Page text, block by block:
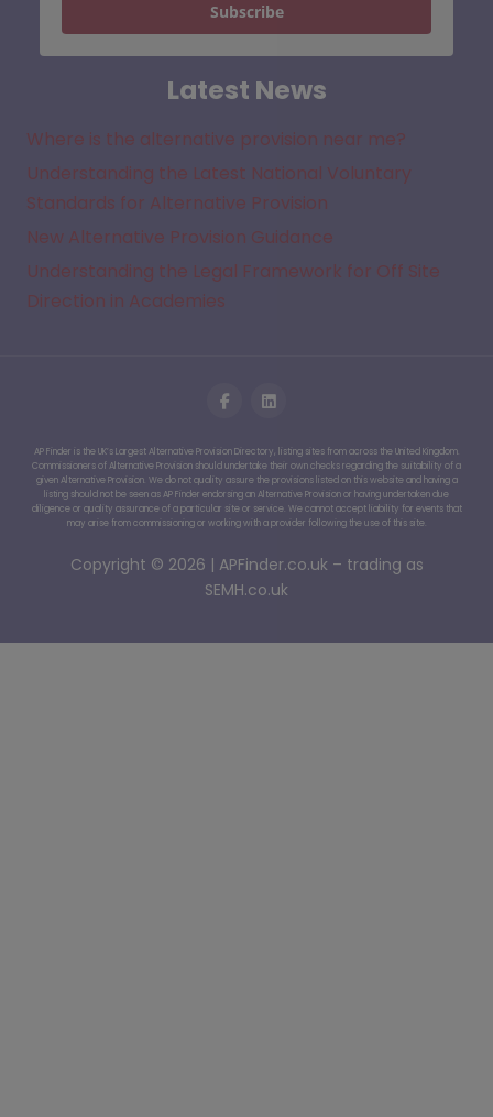
Subscribe
Latest News
Where is the alternative provision near me?
Understanding the Latest National Voluntary
Standards for Alternative Provision
New Alternative Provision Guidance
Understanding the Legal Framework for Off Site
Direction in Academies
Copyright © 2026 | APFinder.co.uk – trading as
SEMH.co.uk
AP Finder is the UK’s Largest Alternative Provision Directory, listing sites from across the United Kingdom.
Commissioners of Alternative Provision should undertake their own checks regarding the suitability of a
given Alternative Provision. We do not quality assure the provisions listed on this website and having a
listing should not be seen as AP Finder endorsing an Alternative Provision or having undertaken due
diligence or quality assurance of a particular site or service. We cannot accept liability for events that
may arise from commissioning or working with a provider following the use of this site.